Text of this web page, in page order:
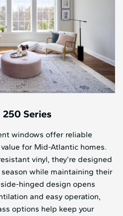
250 Series
windows offer reliable
for Mid⁠-⁠Atlantic homes.
vinyl, they’re designed
while maintaining their
hinged design opens
and easy operation,
options help keep your